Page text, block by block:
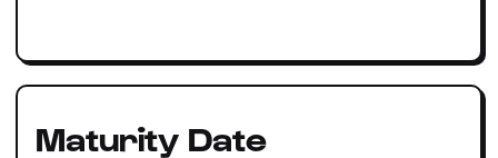
Maturity Date